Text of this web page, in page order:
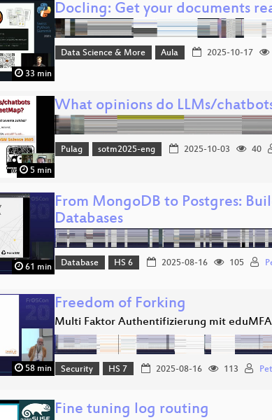
33 min
Docling: Get your documents
Data Science & More Aula 2025-10-17
5 min
What opinions do LLMs/
Pulag sotm2025-eng 2025-10-03 40
61 min
From MongoDB to Postgres:
Databases
Database HS 6 2025-08-16 105
58 min
Freedom of Forking
Multi Faktor Authentifizierung mit eduMFA
Security HS 7 2025-08-16 113
Fine tuning log routing